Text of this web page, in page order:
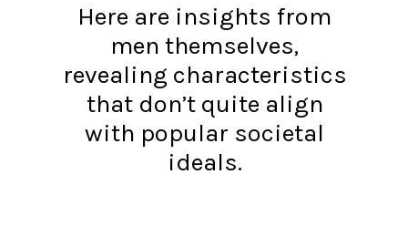
Here are insights from
men themselves,
revealing characteristics
that don’t quite align
with popular societal
ideals.